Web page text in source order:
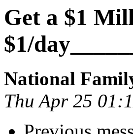
Get a $1
$1/
National
Thu Apr 25